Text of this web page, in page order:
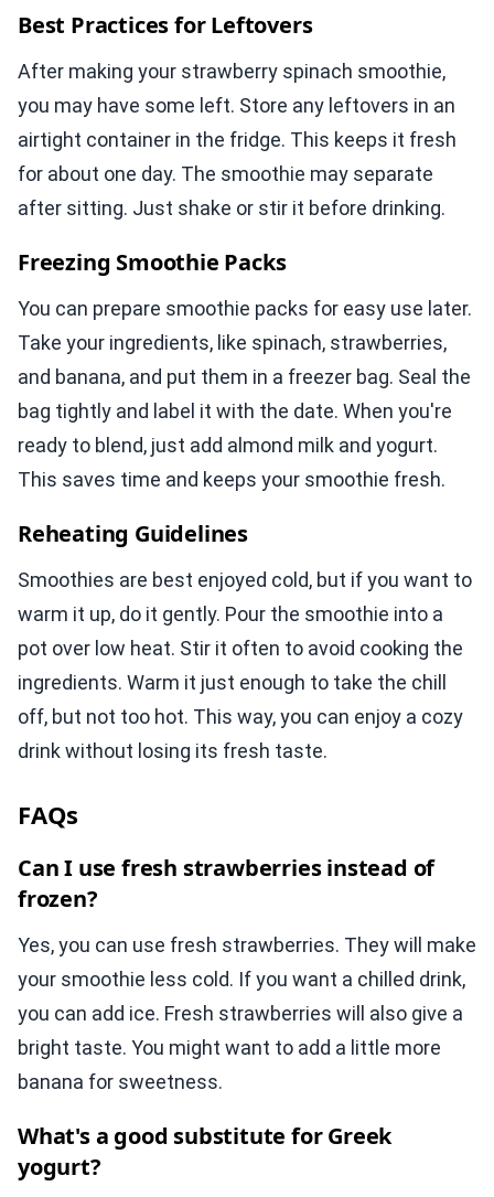
Best Practices for Leftovers
After making your strawberry spinach smoothie,
you may have some left. Store any leftovers in an
airtight container in the fridge. This keeps it fresh
for about one day. The smoothie may separate
after sitting. Just shake or stir it before drinking.
Freezing Smoothie Packs
You can prepare smoothie packs for easy use later.
Take your ingredients, like spinach, strawberries,
and banana, and put them in a freezer bag. Seal the
bag tightly and label it with the date. When you're
ready to blend, just add almond milk and yogurt.
This saves time and keeps your smoothie fresh.
Reheating Guidelines
Smoothies are best enjoyed cold, but if you want to
warm it up, do it gently. Pour the smoothie into a
pot over low heat. Stir it often to avoid cooking the
ingredients. Warm it just enough to take the chill
off, but not too hot. This way, you can enjoy a cozy
drink without losing its fresh taste.
FAQs
Can I use fresh strawberries instead of
frozen?
Yes, you can use fresh strawberries. They will make
your smoothie less cold. If you want a chilled drink,
you can add ice. Fresh strawberries will also give a
bright taste. You might want to add a little more
banana for sweetness.
What's a good substitute for Greek
yogurt?